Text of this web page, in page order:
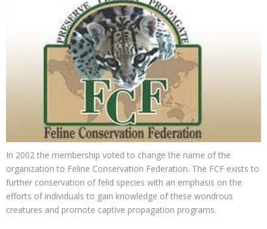
In 2002 the membership voted to change the name of the
organization to Feline Conservation Federation. The FCF exists to
further conservation of felid species with an emphasis on the
efforts of individuals to gain knowledge of these wondrous
creatures and promote captive propagation programs.